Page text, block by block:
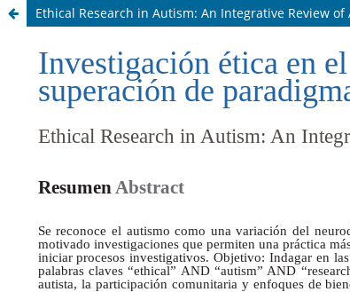
Ethical Research in Autism: An Integrative Review